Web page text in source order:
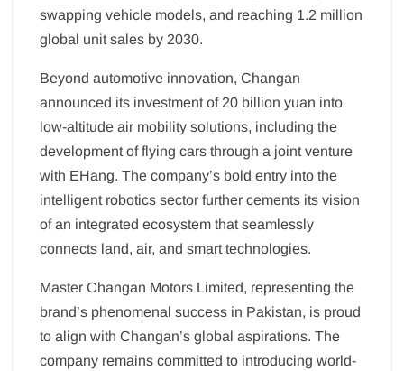
swapping vehicle models, and reaching 1.2 million
global unit sales by 2030.
Beyond automotive innovation, Changan
announced its investment of 20 billion yuan into
low-altitude air mobility solutions, including the
development of flying cars through a joint venture
with EHang. The company’s bold entry into the
intelligent robotics sector further cements its vision
of an integrated ecosystem that seamlessly
connects land, air, and smart technologies.
Master Changan Motors Limited, representing the
brand’s phenomenal success in Pakistan, is proud
to align with Changan’s global aspirations. The
company remains committed to introducing world-